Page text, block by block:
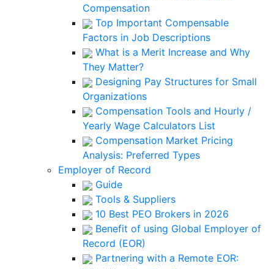
Compensation
Top Important Compensable
Factors in Job Descriptions
What is a Merit Increase and Why
They Matter?
Designing Pay Structures for Small
Organizations
Compensation Tools and Hourly /
Yearly Wage Calculators List
Compensation Market Pricing
Analysis: Preferred Types
Employer of Record
Guide
Tools & Suppliers
10 Best PEO Brokers in 2026
Benefit of using Global Employer of
Record (EOR)
Partnering with a Remote EOR: